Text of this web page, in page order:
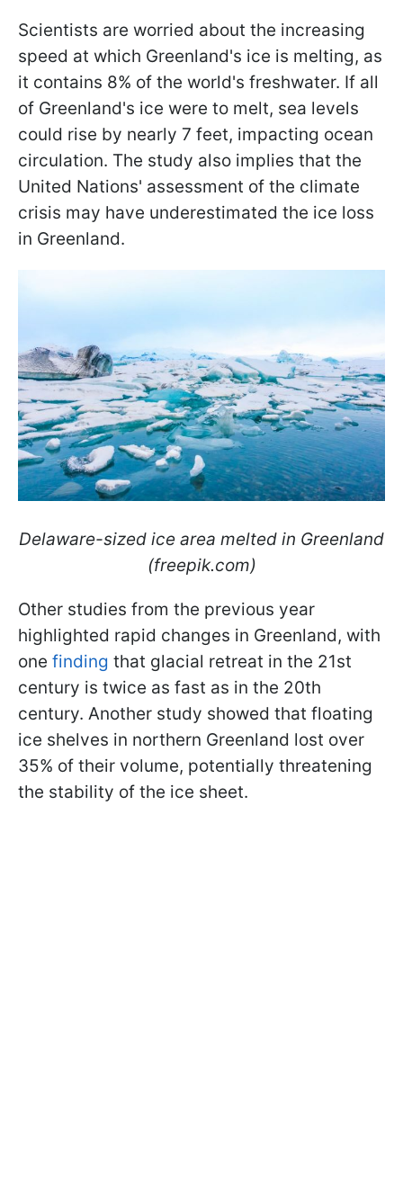
Scientists are worried about the increasing
speed at which Greenland's ice is melting, as
it contains 8% of the world's freshwater. If all
of Greenland's ice were to melt, sea levels
could rise by nearly 7 feet, impacting ocean
circulation. The study also implies that the
United Nations' assessment of the climate
crisis may have underestimated the ice loss
in Greenland.
Delaware-sized ice area melted in Greenland
(freepik.com)
Other studies from the previous year
highlighted rapid changes in Greenland, with
one finding that glacial retreat in the 21st
century is twice as fast as in the 20th
century. Another study showed that floating
ice shelves in northern Greenland lost over
35% of their volume, potentially threatening
the stability of the ice sheet.